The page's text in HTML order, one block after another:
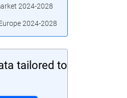
2024-2028
2024-2028
tailored to